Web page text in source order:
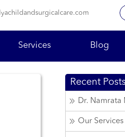
Services Blog
Recent Posts
Dr. Namrata
Our Services